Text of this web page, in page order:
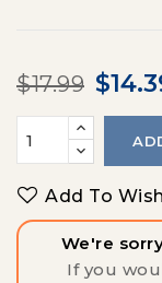
$17.99
Add To
We're
If you